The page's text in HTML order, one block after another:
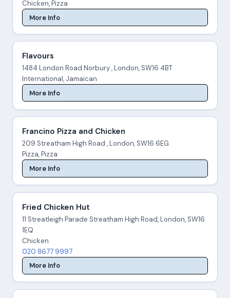
Chicken, Pizza
More Info
Flavours
1484 London Road Norbury , London, SW16 4BT
International, Jamaican
More Info
Francino Pizza and Chicken
209 Streatham High Road , London, SW16 6EG
Pizza, Pizza
More Info
Fried Chicken Hut
11 Streatleigh Parade Streatham High Road, London, SW16
1EQ
Chicken
020 8677 9997
More Info